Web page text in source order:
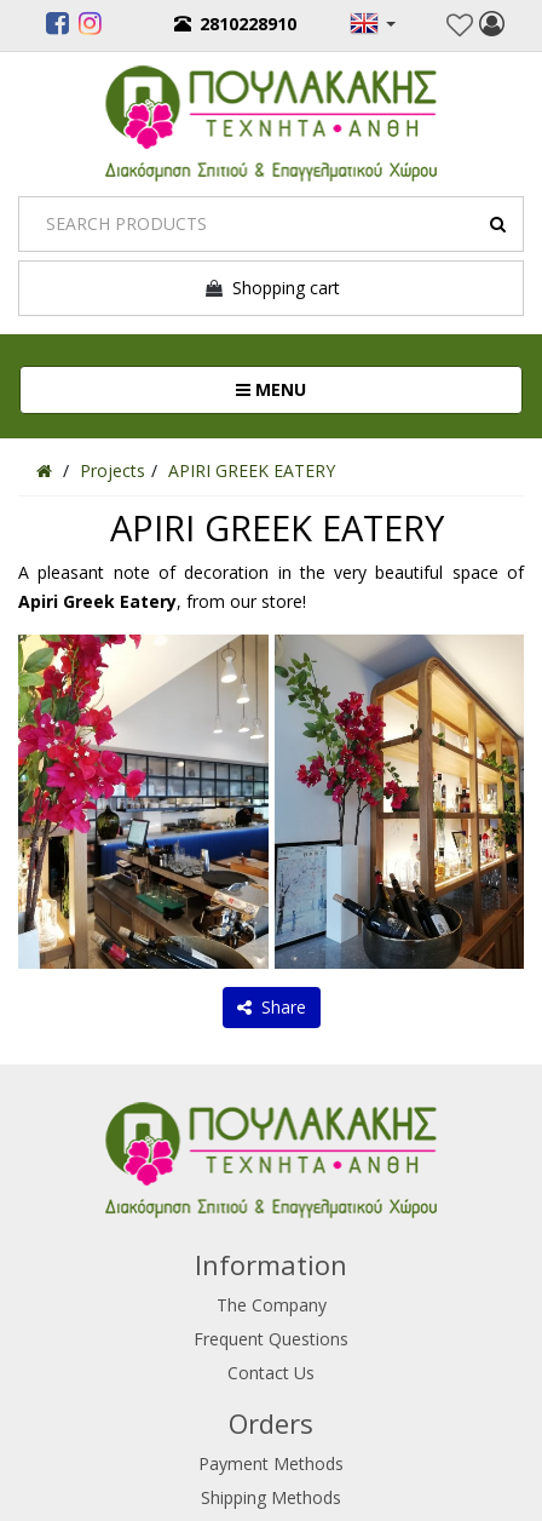
2810228910
Shopping cart
MENUToggle navigation
Projects APIRI GREEK EATERY
APIRI GREEK EATERY
A pleasant note of decoration in the very beautiful space of
Apiri Greek Eatery, from our store!
Share
Information
The Company
Frequent Questions
Contact Us
Orders
Payment Methods
Shipping Methods